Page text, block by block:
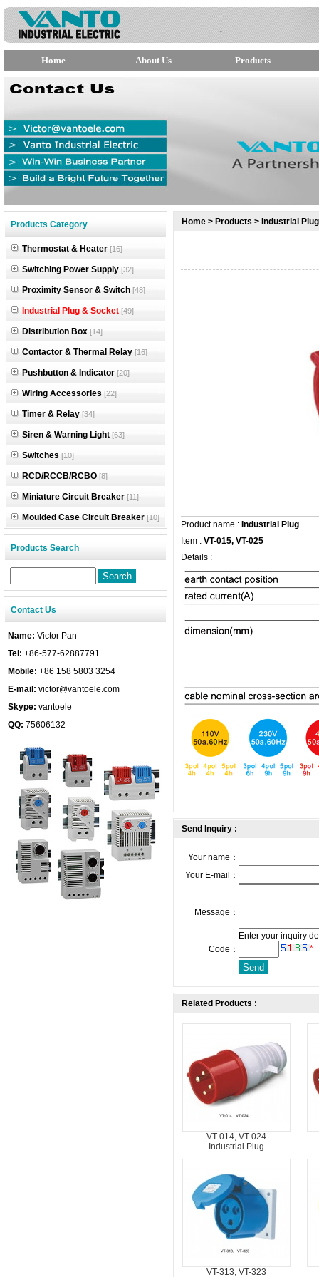
Home About Us Products
null
null
null
Products Category
Thermostat & Heater [16]
Switching Power Supply [32]
Proximity Sensor & Switch [48]
Industrial Plug & Socket [49]
Distribution Box [14]
Contactor & Thermal Relay [16]
Pushbutton & Indicator [20]
Wiring Accessories [22]
Timer & Relay [34]
Siren & Warning Light [63]
Switches [10]
RCD/RCCB/RCBO [8]
Miniature Circuit Breaker [11]
Moulded Case Circuit Breaker [10]
Products Search
Contact Us
Name: Victor Pan
Tel: +86-577-62887791
Mobile: +86 158 5803 3254
E-mail: victor@vantoele.com
Skype: vantoele
QQ: 75606132
Home > Products > Industrial
Product name : Industrial Plug
Item : VT-015, VT-025
Details :
Send Inquiry :
Your name：
Your E-mail：
Message：
Enter your inquiry
Code：
*
Related Products :
VT-014, VT-024
Industrial Plug
VT-313, VT-323